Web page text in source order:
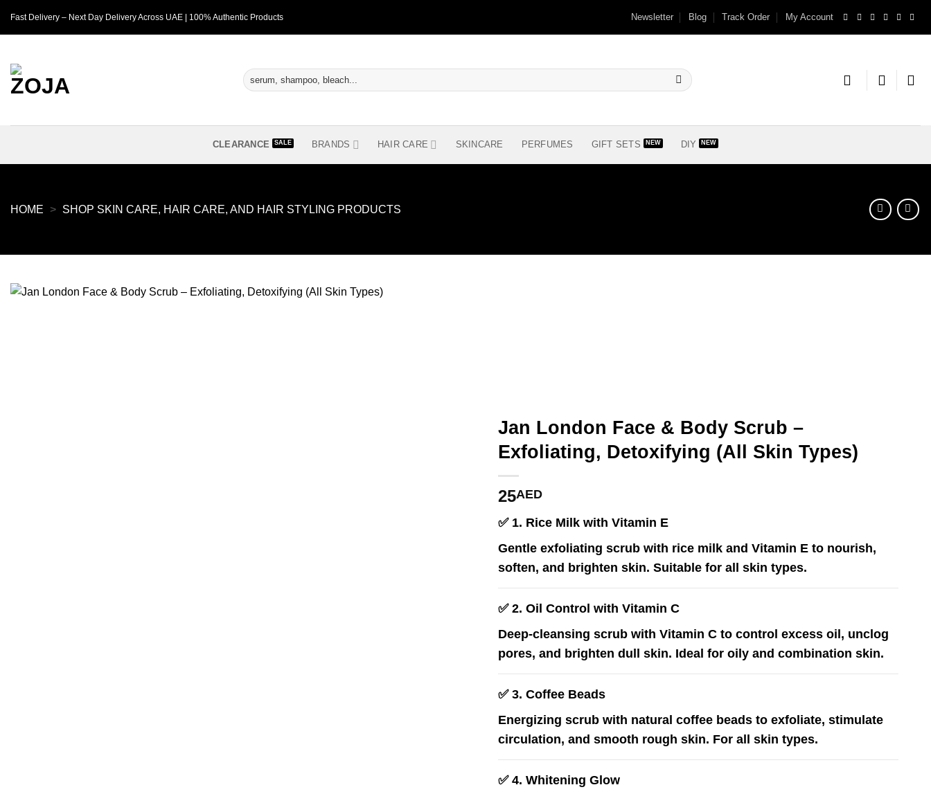
Fast Delivery – Next Day Delivery Across UAE | 100% Authentic Products Newsletter Blog Track Order My Account
Search
for:
CLEARANCE BRANDS HAIR CARE SKINCARE PERFUMES GIFT SETS DIY
HOME > SHOP SKIN CARE, HAIR CARE, AND HAIR STYLING PRODUCTS
Jan London Face & Body Scrub –
Exfoliating, Detoxifying (All Skin Types)
25AED
✅ 1. Rice Milk with Vitamin E
Gentle exfoliating scrub with rice milk and Vitamin E to nourish,
soften, and brighten skin. Suitable for all skin types.
✅2. Oil Control with Vitamin C
Deep-cleansing scrub with Vitamin C to control excess oil, unclog
pores, and brighten dull skin. Ideal for oily and combination skin.
✅3. Coffee Beads
Energizing scrub with natural coffee beads to exfoliate, stimulate
circulation, and smooth rough skin. For all skin types.
✅4. Whitening Glow